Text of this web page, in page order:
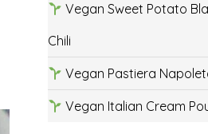
Vegan Sweet Potato
Chili
Vegan Pastiera
Vegan Italian Cream